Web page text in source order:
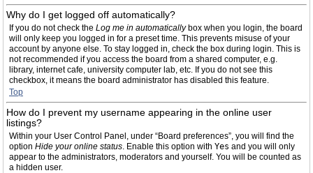
Why do I get logged off automatically?
If you do not check the Log me in automaticallybox when you login, the board
will only keep you logged in for a preset time. This prevents misuse of your
account by anyone else. To stay logged in, check the box during login. This is
not recommended if you access the board from a shared computer, e.g.
library, internet cafe, university computer lab, etc. If you do not see this
checkbox, it means the board administrator has disabled this feature.
Top
How do I prevent my username appearing in the online user
listings?
Within your User Control Panel, under “Board preferences”, you will find the
option Hide your online status. Enable this option with Yes and you will only
appear to the administrators, moderators and yourself. You will be counted as
a hidden user.